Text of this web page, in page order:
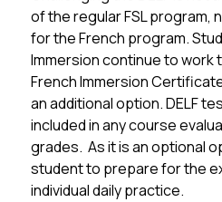
of the regular FSL program,
for the French program.
Immersion continue to work
French Immersion
an additional option. DELF
included in any course
grades.  As it is an optional
student to prepare for the
individual daily practice.